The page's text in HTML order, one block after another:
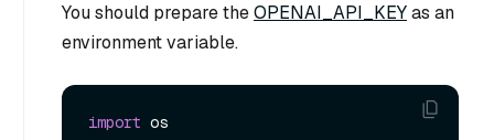
You should prepare theOPENAI_API_KEYas an
environment variable.
import os